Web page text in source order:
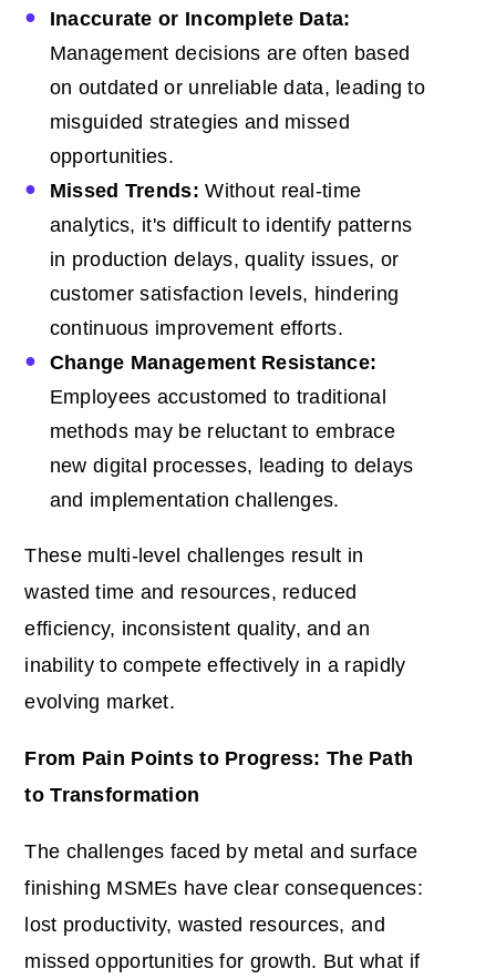
Inaccurate or Incomplete Data:
Management decisions are often based
on outdated or unreliable data, leading to
misguided strategies and missed
opportunities.
Missed Trends: Without real-time
analytics, it's difficult to identify patterns
in production delays, quality issues, or
customer satisfaction levels, hindering
continuous improvement efforts.
Change Management Resistance:
Employees accustomed to traditional
methods may be reluctant to embrace
new digital processes, leading to delays
and implementation challenges.
These multi-level challenges result in
wasted time and resources, reduced
efficiency, inconsistent quality, and an
inability to compete effectively in a rapidly
evolving market.
From Pain Points to Progress: The Path
to Transformation
The challenges faced by metal and surface
finishing MSMEs have clear consequences:
lost productivity, wasted resources, and
missed opportunities for growth. But what if